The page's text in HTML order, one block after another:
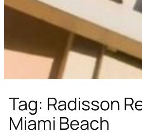
Tag: Radisson
Miami Beach